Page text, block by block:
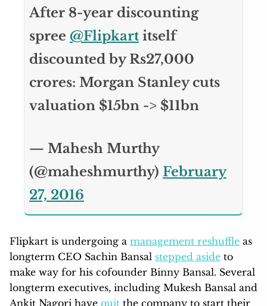
After 8-year discounting
spree @Flipkartitself
discounted by Rs27,000
crores: Morgan Stanley cuts
valuation $15bn -> $11bn
— Mahesh Murthy
(@maheshmurthy) February
27, 2016
Flipkart is undergoing a management reshuffle as
longterm CEO Sachin Bansal stepped aside to
make way for his cofounder Binny Bansal. Several
longterm executives, including Mukesh Bansal and
Ankit Nagori have quit the company to start their